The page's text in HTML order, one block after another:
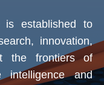
is established to
innovation,
the frontiers of
intelligence and